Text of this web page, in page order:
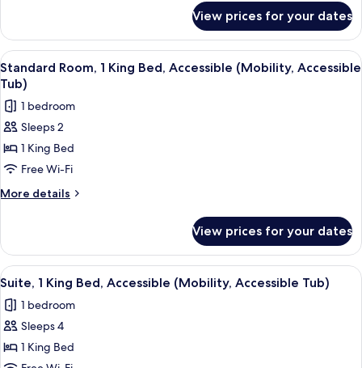
Accessible
(Mobility,
Roll
Shwr)
Room,
King
Bed,
Accessible
(Mobility,
Roll
View prices for your dates
View
all
photos
for
Standard
Room,
1
King
(Mobility,
Accessible
Tub)
A hotel room with a bed, a
7
Standard Room, 1 King Bed, Accessible (Mobility, Accessible
Tub)
1 bedroom
Sleeps 2
1 King Bed
Free Wi-Fi
More details
More
Room,
King
Accessible
(Mobility,
Tub)
View prices for your dates
View
all
photos
for
Suite,
A hotel room with a bed, a blue
5
Suite, 1 King Bed, Accessible (Mobility, Accessible Tub)
1 bedroom
Sleeps 4
1 King Bed